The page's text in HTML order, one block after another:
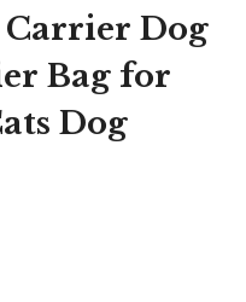
Carrier Dog
Bag for
Dog